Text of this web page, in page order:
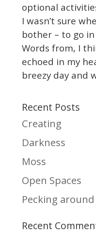
optional
I wasn’t sure
bother – to go
Words from, I
echoed in my
breezy day and
Recent Posts
Creating
Darkness
Moss
Open Spaces
Pecking
Recent